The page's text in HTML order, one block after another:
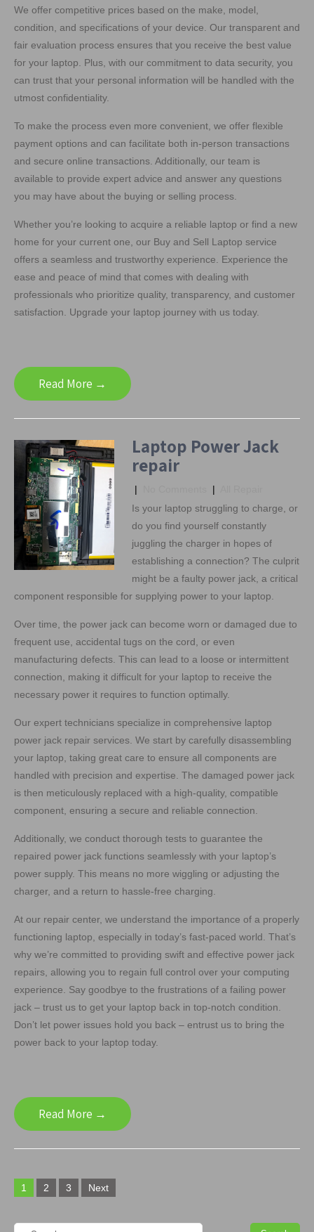
We offer competitive prices based on the make, model,
condition, and specifications of your device. Our transparent and
fair evaluation process ensures that you receive the best value
for your laptop. Plus, with our commitment to data security, you
can trust that your personal information will be handled with the
utmost confidentiality.
To make the process even more convenient, we offer flexible
payment options and can facilitate both in-person transactions
and secure online transactions. Additionally, our team is
available to provide expert advice and answer any questions
you may have about the buying or selling process.
Whether you’re looking to acquire a reliable laptop or find a new
home for your current one, our Buy and Sell Laptop service
offers a seamless and trustworthy experience. Experience the
ease and peace of mind that comes with dealing with
professionals who prioritize quality, transparency, and customer
satisfaction. Upgrade your laptop journey with us today.
Read More →
Laptop Power Jack
repair
| |
Is your laptop struggling to charge, or
do you find yourself constantly
juggling the charger in hopes of
establishing a connection? The culprit
might be a faulty power jack, a critical
component responsible for supplying power to your laptop.
Over time, the power jack can become worn or damaged due to
frequent use, accidental tugs on the cord, or even
manufacturing defects. This can lead to a loose or intermittent
connection, making it difficult for your laptop to receive the
necessary power it requires to function optimally.
Our expert technicians specialize in comprehensive laptop
power jack repair services. We start by carefully disassembling
your laptop, taking great care to ensure all components are
handled with precision and expertise. The damaged power jack
is then meticulously replaced with a high-quality, compatible
component, ensuring a secure and reliable connection.
Additionally, we conduct thorough tests to guarantee the
repaired power jack functions seamlessly with your laptop’s
power supply. This means no more wiggling or adjusting the
charger, and a return to hassle-free charging.
At our repair center, we understand the importance of a properly
functioning laptop, especially in today’s fast-paced world. That’s
why we’re committed to providing swift and effective power jack
repairs, allowing you to regain full control over your computing
experience. Say goodbye to the frustrations of a failing power
jack – trust us to get your laptop back in top-notch condition.
Don’t let power issues hold you back – entrust us to bring the
power back to your laptop today.
Read More →
Posts
navigation
1 2 3 Next